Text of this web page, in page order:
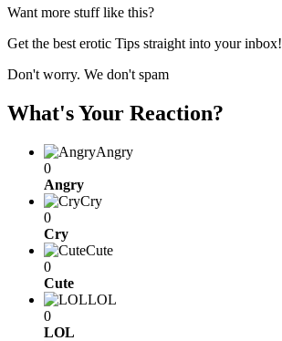
Want more stuff like this?
Get the best erotic Tips straight into your inbox!
Don't worry. We don't spam
What's Your Reaction?
Angry
0
Angry
Cry
0
Cry
Cute
0
Cute
LOL
0
LOL